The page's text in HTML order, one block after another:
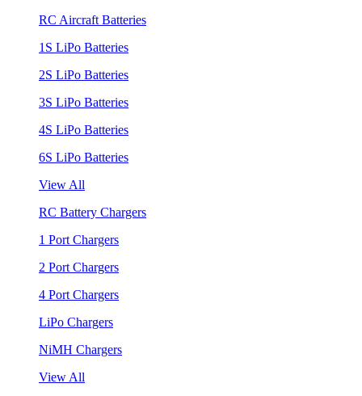
RC Aircraft Batteries
1S LiPo Batteries
2S LiPo Batteries
3S LiPo Batteries
4S LiPo Batteries
6S LiPo Batteries
View All
RC Battery Chargers
1 Port Chargers
2 Port Chargers
4 Port Chargers
LiPo Chargers
NiMH Chargers
View All